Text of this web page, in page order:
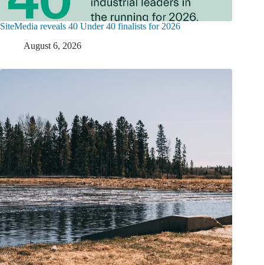
SiteMedia reveals 40 Under 40 finalists for 2026
August 6, 2026